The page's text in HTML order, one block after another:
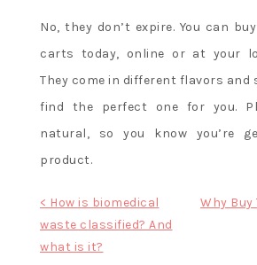
No, they don’t expire. You can
carts today, online or at your
They come in different flavors and
find the perfect one for you.
natural, so you know you’re
product.
Post
navigation
< How is biomedical
waste classified? And
what is it?
Why Buy